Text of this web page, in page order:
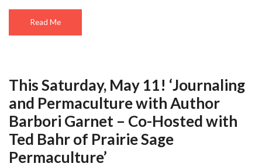
Read Me
This Saturday, May 11! ‘Journaling
and Permaculture with Author
Barbori Garnet – Co-Hosted with
Ted Bahr of Prairie Sage
Permaculture’